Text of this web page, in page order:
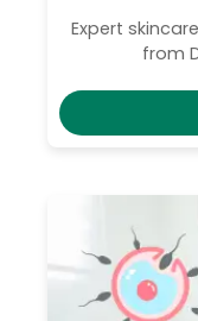
Expert
from